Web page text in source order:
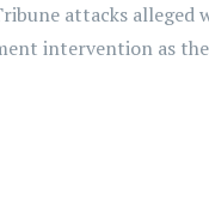
attacks
intervention as